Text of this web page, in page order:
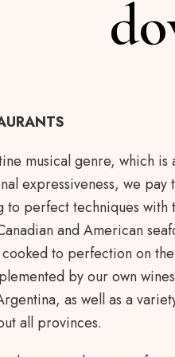
musical genre, which is
expressiveness, we
to perfect techniques with
and American
to perfection on
by our own
as well as a
all provinces.